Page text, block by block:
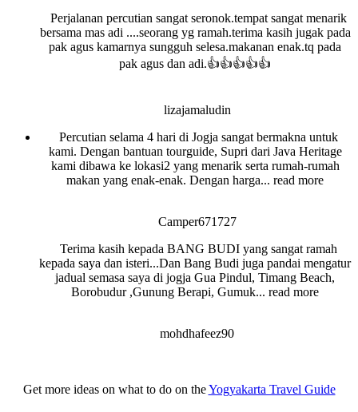
Perjalanan percutian sangat seronok.tempat sangat menarik
bersama mas adi ....seorang yg ramah.terima kasih jugak pada
pak agus kamarnya sungguh selesa.makanan enak.tq pada
pak agus dan adi.👍👍👍👍👍
lizajamaludin
Percutian selama 4 hari di Jogja sangat bermakna untuk
kami. Dengan bantuan tourguide, Supri dari Java Heritage
kami dibawa ke lokasi2 yang menarik serta rumah-rumah
makan yang enak-enak. Dengan harga... read more
Camper671727
Terima kasih kepada BANG BUDI yang sangat ramah
kepada saya dan isteri...Dan Bang Budi juga pandai mengatur
jadual semasa saya di jogja Gua Pindul, Timang Beach,
Borobudur ,Gunung Berapi, Gumuk... read more
mohdhafeez90
Get more ideas on what to do on theYogyakarta Travel Guide